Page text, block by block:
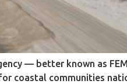
— better known as
coastal communities